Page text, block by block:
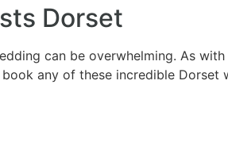
Dorset
can be overwhelming. As
any of these incredible Dorset